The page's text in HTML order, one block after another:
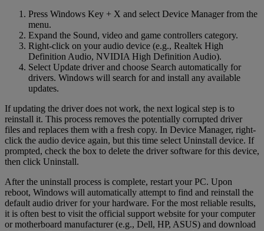
Press Windows Key + X and select Device Manager from the
menu.
Expand the Sound, video and game controllers category.
Right-click on your audio device (e.g., Realtek High
Definition Audio, NVIDIA High Definition Audio).
Select Update driver and choose Search automatically for
drivers. Windows will search for and install any available
updates.
If updating the driver does not work, the next logical step is to
reinstall it. This process removes the potentially corrupted driver
files and replaces them with a fresh copy. In Device Manager, right-
click the audio device again, but this time select Uninstall device. If
prompted, check the box to delete the driver software for this device,
then click Uninstall.
After the uninstall process is complete, restart your PC. Upon
reboot, Windows will automatically attempt to find and reinstall the
default audio driver for your hardware. For the most reliable results,
it is often best to visit the official support website for your computer
or motherboard manufacturer (e.g., Dell, HP, ASUS) and download